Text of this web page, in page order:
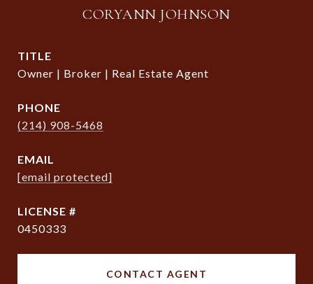
CORYANN JOHNSON
TITLE
Owner | Broker | Real Estate Agent
PHONE
(214) 908-5468
EMAIL
[email protected]
0450333
CONTACT AGENT